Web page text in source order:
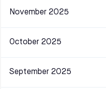
November 2025
October 2025
September 2025